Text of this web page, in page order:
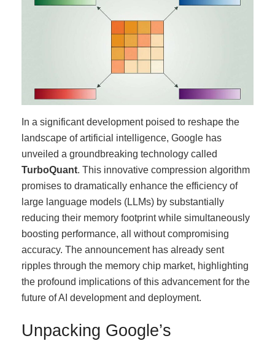
In a significant development poised to reshape the
landscape of artificial intelligence, Google has
unveiled a groundbreaking technology called
TurboQuant. This innovative compression algorithm
promises to dramatically enhance the efficiency of
large language models (LLMs) by substantially
reducing their memory footprint while simultaneously
boosting performance, all without compromising
accuracy. The announcement has already sent
ripples through the memory chip market, highlighting
the profound implications of this advancement for the
future of AI development and deployment.
Unpacking Google’s